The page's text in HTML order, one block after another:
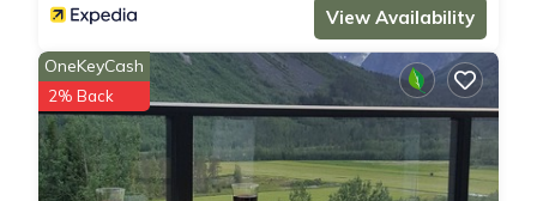
View Availability
OneKeyCash
2% Back